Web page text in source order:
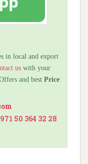
in local and export
us with your
and best Price
50 364 32 28